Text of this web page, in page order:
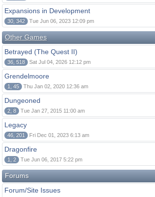
Expansions in Development
30, 342 Tue Jun 06, 2023 12:09 pm
Other Games
Betrayed (The Quest II)
36, 518 Sat Jul 04, 2026 12:12 pm
Grendelmoore
1, 45 Thu Jan 02, 2020 12:36 am
Dungeoned
2, 8 Tue Jan 27, 2015 11:00 am
Legacy
46, 201 Fri Dec 01, 2023 6:13 am
Dragonfire
1, 2 Tue Jun 06, 2017 5:22 pm
Forums
Forum/Site Issues